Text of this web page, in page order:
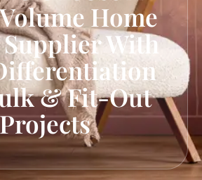
Home
With
& Fit-Out
Projects